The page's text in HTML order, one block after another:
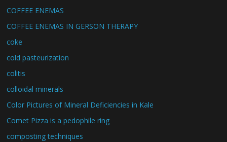
COFFEE ENEMAS
COFFEE ENEMAS IN GERSON THERAPY
coke
cold pasteurization
colitis
colloidal minerals
Color Pictures of Mineral Deficiencies in Kale
Comet Pizza is a pedophile ring
composting techniques